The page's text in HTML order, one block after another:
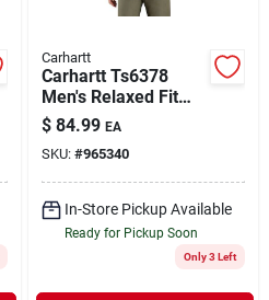
Carhartt
Carhartt Ts6378
Men's Relaxed Fit
Midweight Quarter
Zip Sweater Fleece
$ 84.99 EA
SKU: #965340
In-Store Pickup Available
Ready for Pickup Soon
Only 3 Left